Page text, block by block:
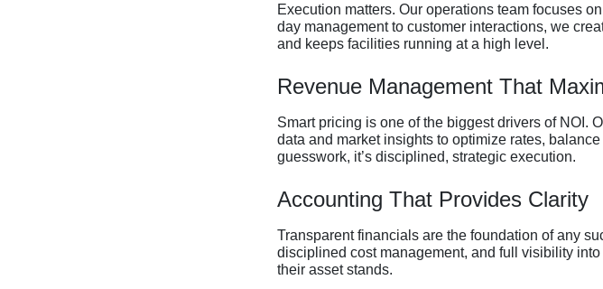
Execution matters. Our operations team focuses
day management to customer interactions, we
and keeps facilities running at a high level.
Revenue Management That
Smart pricing is one of the biggest drivers of NOI.
data and market insights to optimize rates,
guesswork, it’s disciplined, strategic execution.
Accounting That Provides Clarity
Transparent financials are the foundation of any
disciplined cost management, and full visibility
their asset stands.